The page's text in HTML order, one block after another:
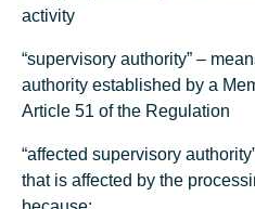
activity
“supervisory authority” –
authority established by a
Article 51 of the Regulation
“affected supervisory
that is affected by the